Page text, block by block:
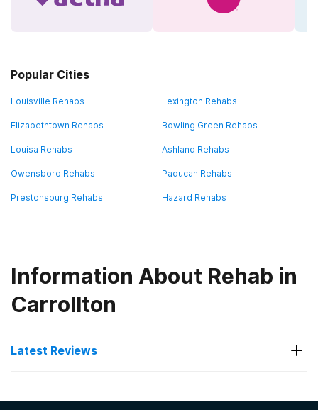
Popular Cities
Louisville Rehabs Lexington Rehabs
Elizabethtown Rehabs Bowling Green Rehabs
Louisa Rehabs Ashland Rehabs
Owensboro Rehabs Paducah Rehabs
Prestonsburg Rehabs Hazard Rehabs
Information About Rehab in
Carrollton
Latest Reviews